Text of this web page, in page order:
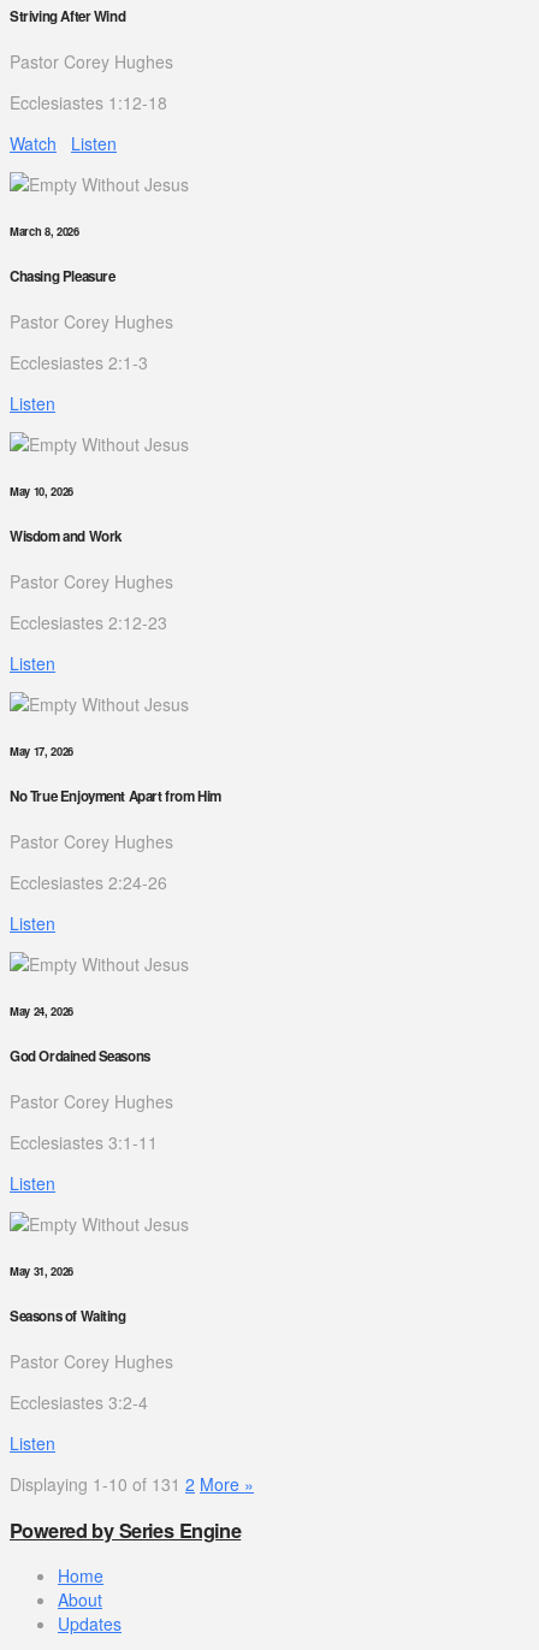
Striving After Wind
Pastor Corey Hughes
Ecclesiastes 1:12-18
Watch
Listen
March 8, 2026
Chasing Pleasure
Pastor Corey Hughes
Ecclesiastes 2:1-3
Listen
May 10, 2026
Wisdom and Work
Pastor Corey Hughes
Ecclesiastes 2:12-23
Listen
May 17, 2026
No True Enjoyment Apart from Him
Pastor Corey Hughes
Ecclesiastes 2:24-26
Listen
May 24, 2026
God Ordained Seasons
Pastor Corey Hughes
Ecclesiastes 3:1-11
Listen
May 31, 2026
Seasons of Waiting
Pastor Corey Hughes
Ecclesiastes 3:2-4
Listen
Displaying 1-10 of 131 2 More »
Powered by Series Engine
Home
About
Updates